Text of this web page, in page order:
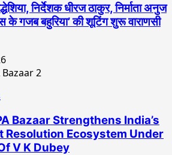
निर्देशक धीरज ठाकुर, निर्माता अनुज
गजब बहुरिया’ की शूटिंग शुरू वाराणसी
Bazaar Strengthens India’s
Resolution Ecosystem Under
V K Dubey